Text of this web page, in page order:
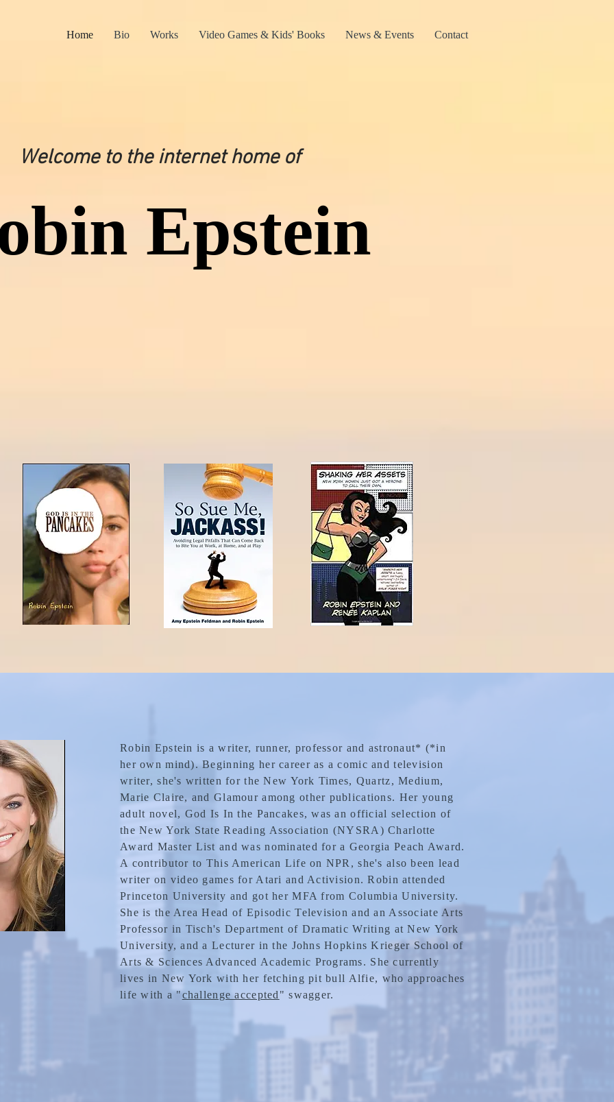
Home Bio Works Video Games & Kids' Books News & Events Contact
Welcome to the internet home of
Epstein
Robin Epstein is a writer, runner, professor and astronaut* (*in
her own mind). Beginning her career as a comic and television
writer, she's written for the New York Times, Quartz, Medium,
Marie Claire, and Glamour among other publications. Her young
adult novel, God Is In the Pancakes, was an official selection of
the New York State Reading Association (NYSRA) Charlotte
Award Master List and was nominated for a Georgia Peach Award.
A contributor to This American Life on NPR, she's also been lead
writer on video games for Atari and Activision. Robin attended
Princeton University and got her MFA from Columbia University.
She is the Area Head of Episodic Television and an Associate Arts
Professor in Tisch's Department of Dramatic Writing at New York
University, and a Lecturer in the Johns Hopkins Krieger School of
Arts & Sciences Advanced Academic Programs. She currently
lives in New York with her fetching pit bull Alfie, who approaches
life with a "challenge accepted " swagger.